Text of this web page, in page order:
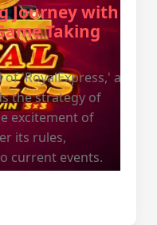
Journey with
Taking
'RoyalExpress,' a
the strategy of
excitement of
its rules,
current events.